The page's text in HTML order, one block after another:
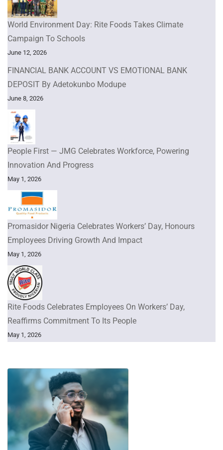
World Environment Day: Rite Foods Takes Climate
Campaign To Schools
June 12, 2026
FINANCIAL BANK ACCOUNT VS EMOTIONAL BANK
DEPOSIT By Adetokunbo Modupe
June 8, 2026
People First — JMG Celebrates Workforce, Powering
Innovation And Progress
May 1, 2026
Promasidor Nigeria Celebrates Workers’ Day, Honours
Employees Driving Growth And Impact
May 1, 2026
Rite Foods Celebrates Employees On Workers’ Day,
Reaffirms Commitment To Its People
May 1, 2026